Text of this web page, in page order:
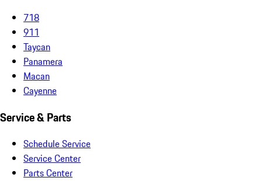
718
911
Taycan
Panamera
Macan
Cayenne
Service & Parts
Schedule Service
Service Center
Parts Center